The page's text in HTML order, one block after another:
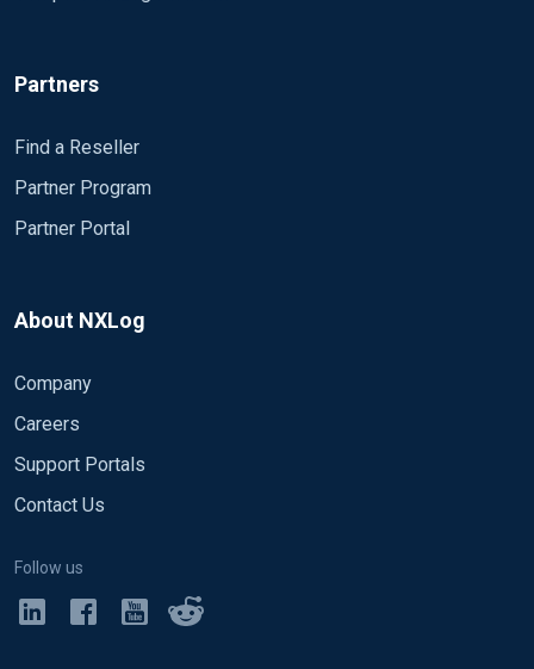
Partners
Find a Reseller
Partner Program
Partner Portal
About NXLog
Company
Careers
Support Portals
Contact Us
Follow us